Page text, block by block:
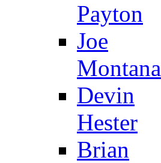
Payton
Joe
Montana
Devin
Hester
Brian